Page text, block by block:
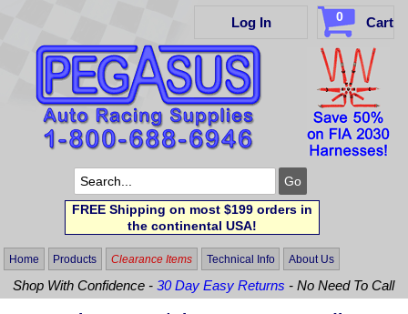
Log In 0 Cart
FREE Shipping on most $199 orders in
the continental USA!
Home Products Clearance Items Technical Info About Us
Shop With Confidence -30 Day Easy Returns - No Need To Call